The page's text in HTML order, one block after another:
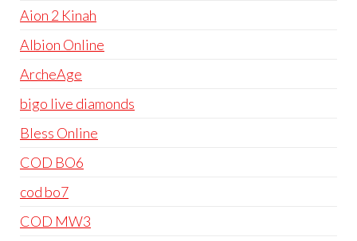
Aion 2 Kinah
Albion Online
ArcheAge
bigo live diamonds
Bless Online
COD BO6
cod bo7
COD MW3